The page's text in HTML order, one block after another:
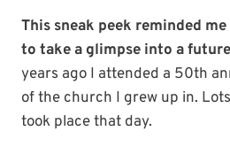
This sneak peek reminded
to take a glimpse into a
years ago I attended a 50th
of the church I grew up in.
took place that day.